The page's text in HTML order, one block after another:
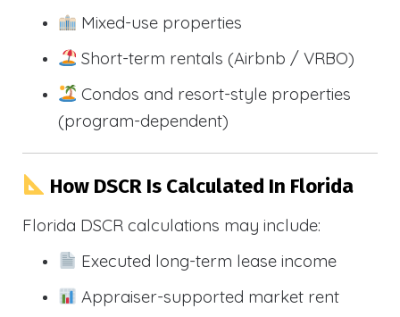
Mixed-use properties
Short-term rentals (Airbnb / VRBO)
Condos and resort-style properties
(program-dependent)
How DSCR Is Calculated In Florida
Florida DSCR calculations may include:
Executed long-term lease income
Appraiser-supported market rent